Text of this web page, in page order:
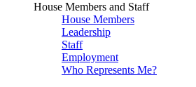
House Members and Staff
House Members
Leadership
Staff
Employment
Who Represents Me?